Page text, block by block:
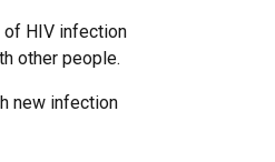
of HIV infection
other people.
new infection